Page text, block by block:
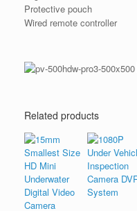
Protective pouch
Wired remote controller
Related products